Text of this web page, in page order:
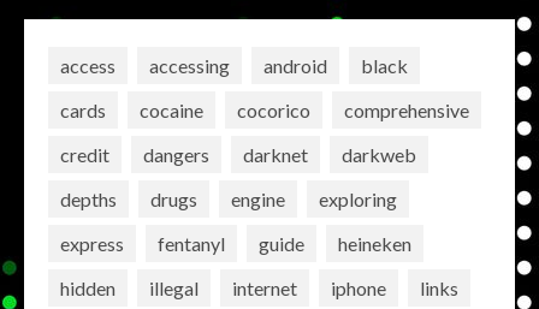
access accessing android
black
cards
cocaine cocorico
comprehensive
credit
dangers darknet
darkweb
depths
drugs engine
exploring
express
fentanyl guide
heineken
hidden
illegal internet iphone links